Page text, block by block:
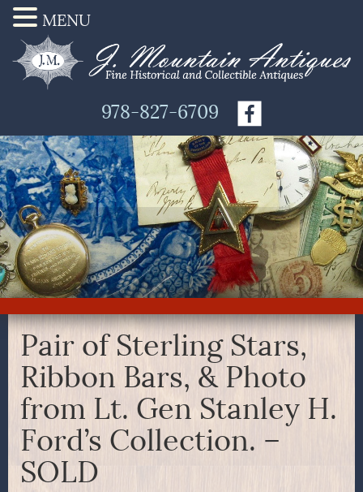
978-827-6709
Pair of Sterling Stars,
Ribbon Bars, & Photo
from Lt. Gen Stanley H.
Ford’s Collection. –
SOLD
MENU